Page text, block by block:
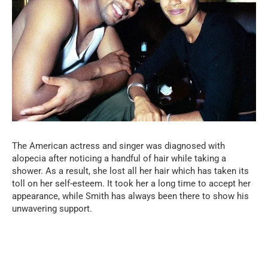
The American actress and singer was diagnosed with
alopecia after noticing a handful of hair while taking a
shower. As a result, she lost all her hair which has taken its
toll on her self-esteem. It took her a long time to accept her
appearance, while Smith has always been there to show his
unwavering support.